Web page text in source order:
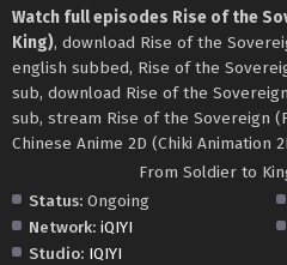
Watch full episodes Rise of the
King), download Rise of the
english subbed, Rise of the
sub, download Rise of the
sub, stream Rise of the Sovereign
Chinese Anime 2D (Chiki Animation
From Soldier to
Status: Ongoing
Network: iQIYI
Studio: IQIYI